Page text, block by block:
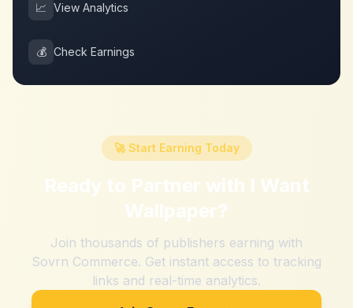
📈 View Analytics
💰 Check Earnings
🚀 Start Earning Today
Ready to Partner with I Want
Wallpaper?
Join thousands of publishers earning with
Sovrn Commerce. Get instant access to tracking
links and real-time analytics.